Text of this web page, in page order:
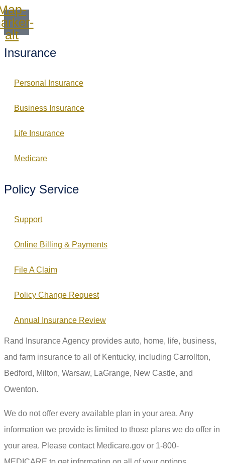
alt
Insurance
Personal Insurance
Business Insurance
Life Insurance
Medicare
Policy Service
Support
Online Billing & Payments
File A Claim
Policy Change Request
Annual Insurance Review
Rand Insurance Agency provides auto, home, life, business,
and farm insurance to all of Kentucky, including Carrollton,
Bedford, Milton, Warsaw, LaGrange, New Castle, and
Owenton.
We do not offer every available plan in your area. Any
information we provide is limited to those plans we do offer in
your area. Please contact Medicare.gov or 1-800-